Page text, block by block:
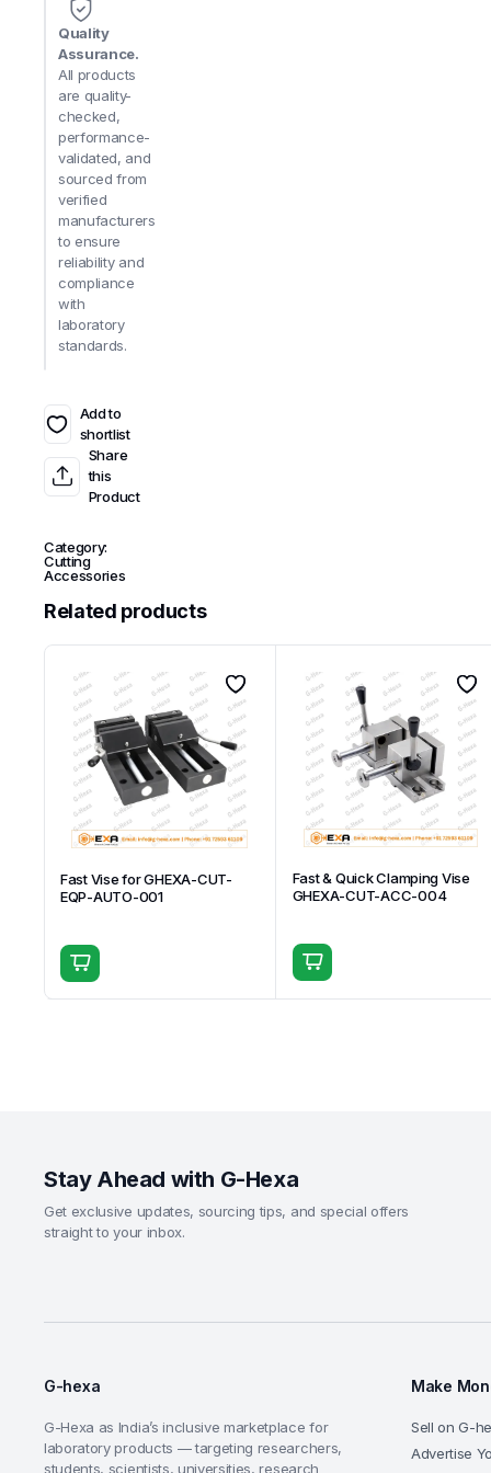
Quality
Assurance.
All products
are quality-
checked,
performance-
validated, and
sourced from
verified
manufacturers
to ensure
reliability and
compliance
with
laboratory
standards.
Add to
shortlist
Share
this
Product
Category:
Cutting
Accessories
Related products
Fast Vise for GHEXA-CUT-
EQP-AUTO-001
Fast & Quick Clamping Vise
GHEXA-CUT-ACC-004
Stay Ahead with G-Hexa
Get exclusive updates, sourcing tips, and special offers
straight to your inbox.
G-hexa
G-Hexa as India’s inclusive marketplace for
laboratory products — targeting researchers,
students, scientists, universities, research
Make
Sell on G-
Advertise